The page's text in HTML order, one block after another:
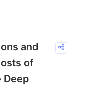
and
of
Deep